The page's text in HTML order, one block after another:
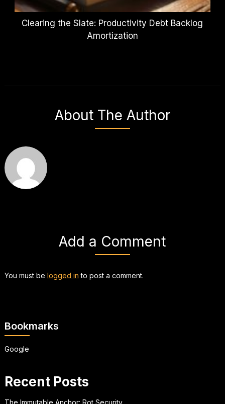
Clearing the Slate: Productivity Debt Backlog
Amortization
About The Author
Add a Comment
You must be logged in to post a comment.
Bookmarks
Google
Recent Posts
The Immutable Anchor: Rot Security